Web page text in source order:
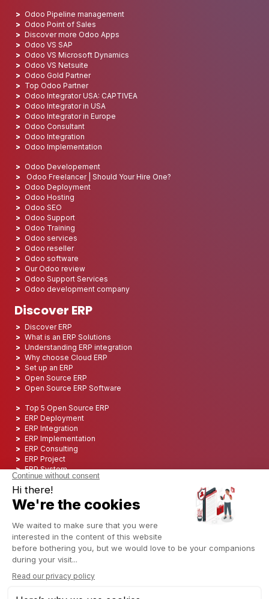
Odoo Pipeline management
Odoo Point of Sales
Discover more Odoo Apps
Odoo VS SAP
Odoo VS Microsoft Dynamics
Odoo VS Netsuite
Odoo Gold Partner
Top Odoo Partner
Odoo Integrator USA: CAPTIVEA
Odoo Integrator in USA
Odoo Integrator in Europe
Odoo Consultant
Odoo Integration
Odoo Implementation
Odoo Developement
Odoo Freelancer | Should Your Hire One?
Odoo Deployment
Odoo Hosting
Odoo SEO
Odoo Support
Odoo Training
Odoo services
Odoo reseller
Odoo software
Our Odoo review
Odoo Support Services
Odoo development company
Discover ERP
Discover ERP
What is an ERP Solutions
Understanding ERP integration
Why choose Cloud ERP
Set up an ERP
Open Source ERP
Open Source ERP Software
Top 5 Open Source ERP
ERP Deployment
ERP Integration
ERP Implementation
ERP Consulting
ERP Project
ERP System
Odoo ERP for Finance industry
Odoo ERP for insurance industry
Odoo ERP for Printing Industry
Odoo ERP for cannabis/CBD Industry
Odoo ERP for Manufacturing Industry
Copyright © 2006 - 2025 CAPTIVEA